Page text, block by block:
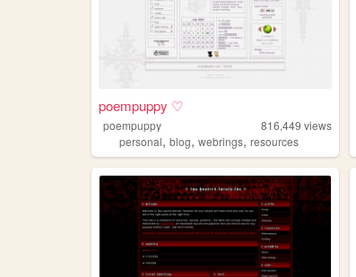
poempuppy ♡
poempuppy 816,449 views
personal, blog, webrings, resources